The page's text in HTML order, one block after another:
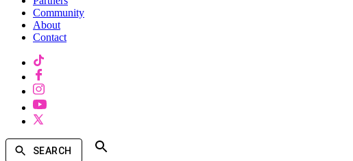
Community
About
Contact
SEARCH